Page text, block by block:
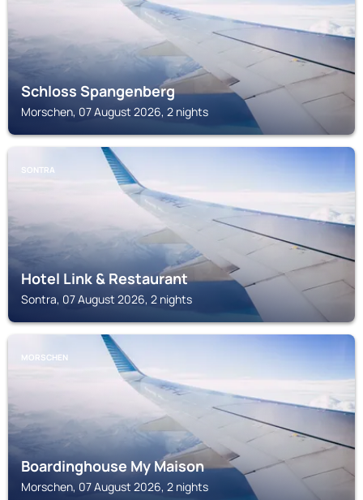
Schloss Spangenberg
Morschen, 07 August 2026, 2 nights
SONTRA
Hotel Link & Restaurant
Sontra, 07 August 2026, 2 nights
MORSCHEN
Boardinghouse My Maison
Morschen, 07 August 2026, 2 nights